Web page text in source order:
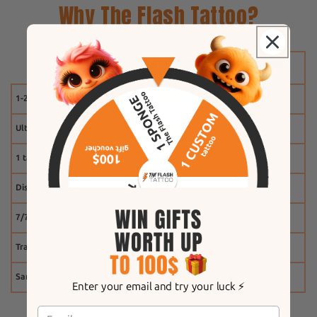
Why The Flash Tattoo?
1-2 weeks
Ultra-realistic effect
1 tattoo free
Discount system
7/7 customer service
Tracking
Same-day shipping
Enter your email and try your luck ⚡️